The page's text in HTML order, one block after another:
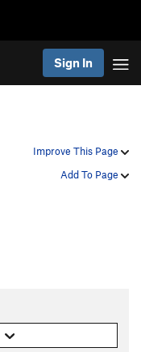
Sign In
Improve This Page
Add To Page